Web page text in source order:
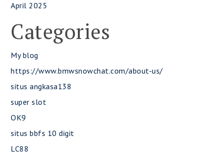
April 2025
Categories
My blog
https://www.bmwsnowchat.com/about-us/
situs angkasa138
super slot
OK9
situs bbfs 10 digit
LC88